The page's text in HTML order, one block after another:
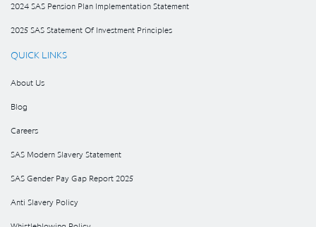
2024 SAS Pension Plan Implementation Statement
2025 SAS Statement Of Investment Principles
QUICK LINKS
About Us
Blog
Careers
SAS Modern Slavery Statement
SAS Gender Pay Gap Report 2025
Anti Slavery Policy